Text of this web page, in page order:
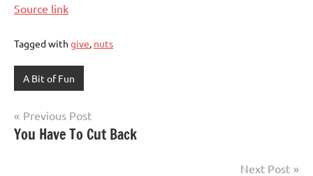
Source link
Tagged with give nuts
A Bit of Fun
Post
navigation
Previous Post
You Have To Cut Back
Next Post